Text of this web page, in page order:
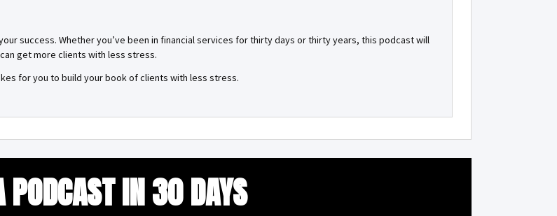
success. Whether you’ve been in financial services for thirty days or thirty years, this podcast will
get more clients with less stress.
for you to build your book of clients with less stress.
PODCAST IN 30 DAYS